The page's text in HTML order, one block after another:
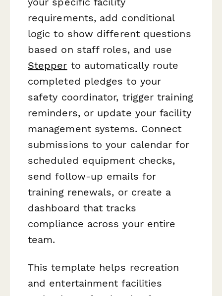
requirements, add conditional
logic to show different questions
based on staff roles, and use
Stepper to automatically route
completed pledges to your
safety coordinator, trigger training
reminders, or update your facility
management systems. Connect
submissions to your calendar for
scheduled equipment checks,
send follow-up emails for
training renewals, or create a
dashboard that tracks
compliance across your entire
team.
This template helps recreation
and entertainment facilities